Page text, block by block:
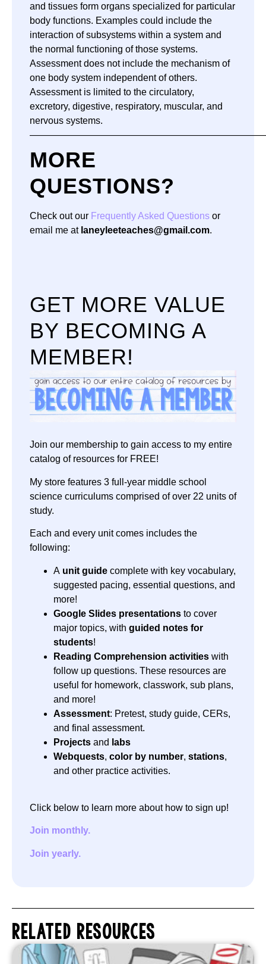
and tissues form organs specialized for particular
body functions. Examples could include the
interaction of subsystems within a system and
the normal functioning of those systems.
Assessment does not include the mechanism of
one body system independent of others.
Assessment is limited to the circulatory,
excretory, digestive, respiratory, muscular, and
nervous systems.
MORE
QUESTIONS?
Check out our Frequently Asked Questions or
email me at laneyleeteaches@gmail.com.
GET MORE VALUE
BY BECOMING A
MEMBER!
Join our membership to gain access to my entire
catalog of resources for FREE!
My store features 3 full-year middle school
science curriculums comprised of over 22 units of
study.
Each and every unit comes includes the
following:
A unit guide complete with key vocabulary,
suggested pacing, essential questions, and
more!
Google Slides presentations to cover
major topics, with guided notes for
students!
Reading Comprehension activities with
follow up questions. These resources are
useful for homework, classwork, sub plans,
and more!
Assessment: Pretest, study guide, CERs,
and final assessment.
Projects and labs
Webquests, color by number, stations,
and other practice activities.
Click below to learn more about how to sign up!
Join monthly.
Join yearly.
RELATED RESOURCES